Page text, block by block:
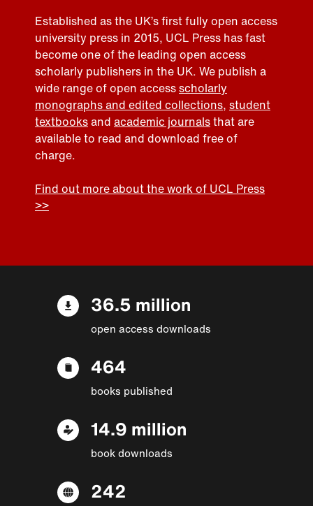
Established as the UK’s first fully open access
university press in 2015, UCL Press has fast
become one of the leading open access
scholarly publishers in the UK. We publish a
wide range of open accessscholarly
monographs and edited collections, student
textbooksand academic journalsthat are
available to read and download free of
charge.
Find out more about the work of UCL Press
>>
36.5 million
open access downloads
464
books published
14.9 million
book downloads
242